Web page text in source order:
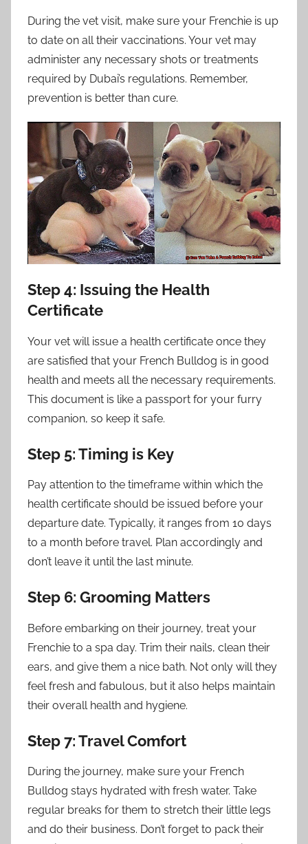
During the vet visit, make sure your Frenchie is up
to date on all their vaccinations. Your vet may
administer any necessary shots or treatments
required by Dubai’s regulations. Remember,
prevention is better than cure.
Step 4: Issuing the Health
Certificate
Your vet will issue a health certificate once they
are satisfied that your French Bulldog is in good
health and meets all the necessary requirements.
This document is like a passport for your furry
companion, so keep it safe.
Step 5: Timing is Key
Pay attention to the timeframe within which the
health certificate should be issued before your
departure date. Typically, it ranges from 10 days
to a month before travel. Plan accordingly and
don’t leave it until the last minute.
Step 6: Grooming Matters
Before embarking on their journey, treat your
Frenchie to a spa day. Trim their nails, clean their
ears, and give them a nice bath. Not only will they
feel fresh and fabulous, but it also helps maintain
their overall health and hygiene.
Step 7: Travel Comfort
During the journey, make sure your French
Bulldog stays hydrated with fresh water. Take
regular breaks for them to stretch their little legs
and do their business. Don’t forget to pack their